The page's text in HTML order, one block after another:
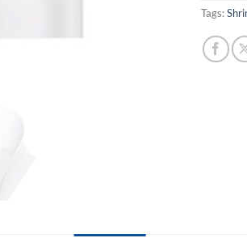
Tags: